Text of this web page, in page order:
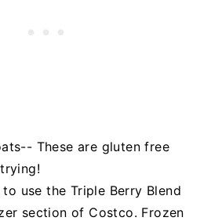
These are gluten free
use the Triple Berry Blend
section of Costco. Frozen